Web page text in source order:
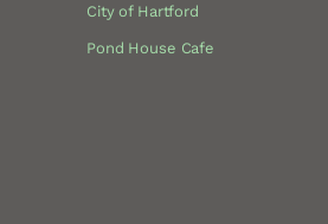
City of Hartford
Pond House Cafe